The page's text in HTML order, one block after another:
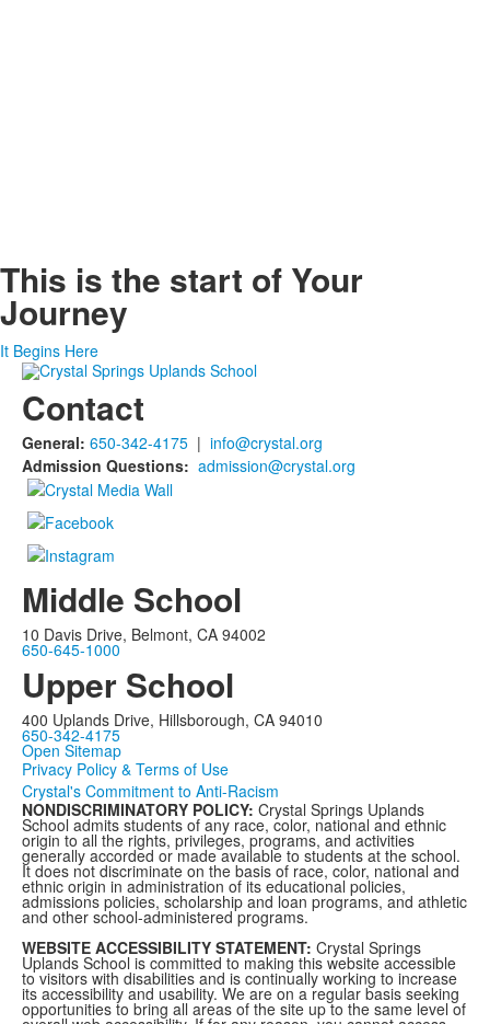
This is the start of Your
Journey
It Begins Here
Contact
General: 650-342-4175 | info@crystal.org
Admission Questions: admission@crystal.org
Middle School
10 Davis Drive, Belmont, CA 94002
650-645-1000
Upper School
400 Uplands Drive, Hillsborough, CA 94010
650-342-4175
Open Sitemap
Privacy Policy & Terms of Use
Crystal's Commitment to Anti-Racism
NONDISCRIMINATORY POLICY: Crystal Springs Uplands
School admits students of any race, color, national and ethnic
origin to all the rights, privileges, programs, and activities
generally accorded or made available to students at the school.
It does not discriminate on the basis of race, color, national and
ethnic origin in administration of its educational policies,
admissions policies, scholarship and loan programs, and athletic
and other school-administered programs.
WEBSITE ACCESSIBILITY STATEMENT: Crystal Springs
Uplands School is committed to making this website accessible
to visitors with disabilities and is continually working to increase
its accessibility and usability. We are on a regular basis seeking
opportunities to bring all areas of the site up to the same level of